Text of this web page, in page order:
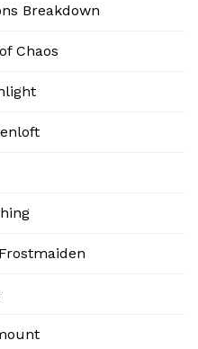
Breakdown
Chaos